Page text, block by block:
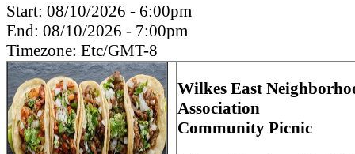
Start: 08/10/2026 - 6:00pm
End: 08/10/2026 - 7:00pm
Timezone: Etc/GMT-8
Wilkes East
Association
Community Picnic